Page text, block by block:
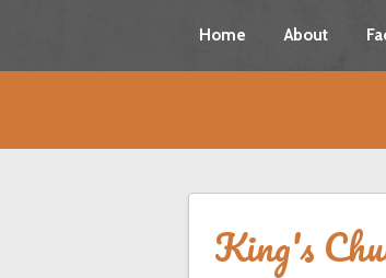
Home About
King's